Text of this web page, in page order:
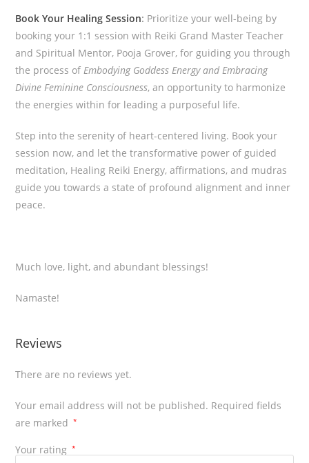
Book Your Healing Session: Prioritize your well-being by
booking your 1:1 session with Reiki Grand Master Teacher
and Spiritual Mentor, Pooja Grover, for guiding you through
the process ofEmbodying Goddess Energy and Embracing
Divine Feminine Consciousness, an opportunity to harmonize
the energies within for leading a purposeful life.
Step into the serenity of heart-centered living. Book your
session now, and let the transformative power of guided
meditation, Healing Reiki Energy, affirmations, and mudras
guide you towards a state of profound alignment and inner
peace.
Much love, light, and abundant blessings!
Namaste!
Reviews
There are no reviews yet.
Your email address will not be published. Required fields
are marked
*
Your rating *